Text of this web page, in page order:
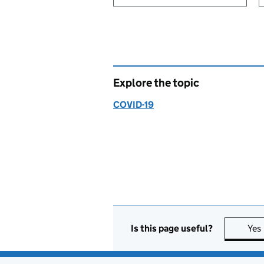
Explore the topic
COVID-19
Is this page useful? Yes